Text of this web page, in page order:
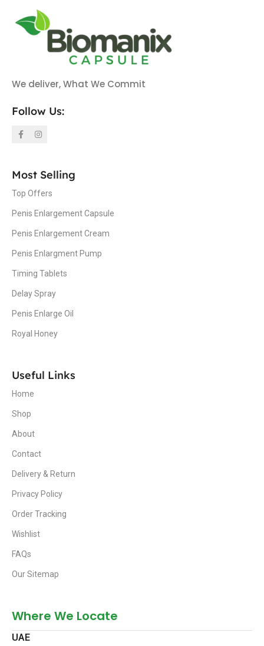
We deliver, What We Commit
Follow Us:
Most Selling
Top Offers
Penis Enlargement Capsule
Penis Enlargement Cream
Penis Enlargment Pump
Timing Tablets
Delay Spray
Penis Enlarge Oil
Royal Honey
Useful Links
Home
Shop
About
Contact
Delivery & Return
Privacy Policy
Order Tracking
Wishlist
FAQs
Our Sitemap
Where We Locate
UAE